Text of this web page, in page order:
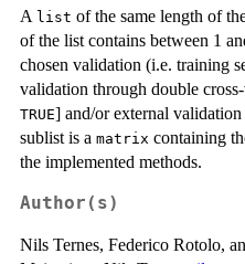
A list of the same length of
of the list contains between 1
chosen validation (i.e. training
validation through double
TRUE] and/or external
sublist is a matrix containing
the implemented methods.
Author(s)
Nils Ternes, Federico Rotolo,